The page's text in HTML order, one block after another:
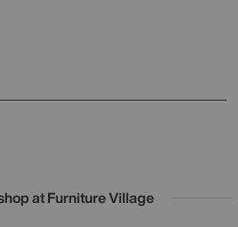
at Furniture Village